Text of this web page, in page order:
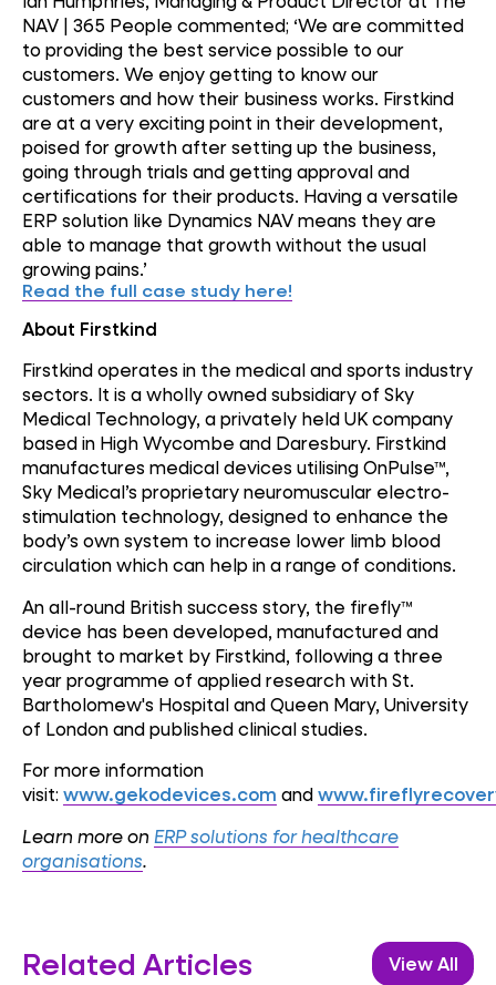
NAV | 365 People commented; ‘We are committed
to providing the best service possible to our
customers. We enjoy getting to know our
customers and how their business works. Firstkind
are at a very exciting point in their development,
poised for growth after setting up the business,
going through trials and getting approval and
certifications for their products. Having a versatile
ERP solution like Dynamics NAV means they are
able to manage that growth without the usual
growing pains.’
Read the full case study here!
About Firstkind
Firstkind operates in the medical and sports industry
sectors. It is a wholly owned subsidiary of Sky
Medical Technology, a privately held UK company
based in High Wycombe and Daresbury. Firstkind
manufactures medical devices utilising OnPulse™,
Sky Medical’s proprietary neuromuscular electro-
stimulation technology, designed to enhance the
body’s own system to increase lower limb blood
circulation which can help in a range of conditions.
An all-round British success story, the firefly™
device has been developed, manufactured and
brought to market by Firstkind, following a three
year programme of applied research with St.
Bartholomew's Hospital and Queen Mary, University
of London and published clinical studies.
For more information
visit: www.gekodevices.com and
Learn more on ERP solutions for healthcare
organisations.
Related Articles View All